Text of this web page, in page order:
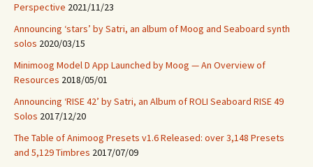
Perspective 2021/11/23
Announcing ‘stars’ by Satri, an album of Moog and Seaboard synth
solos 2020/03/15
Minimoog Model D App Launched by Moog — An Overview of
Resources 2018/05/01
Announcing ‘RISE 42’ by Satri, an Album of ROLI Seaboard RISE 49
Solos 2017/12/20
The Table of Animoog Presets v1.6 Released: over 3,148 Presets
and 5,129 Timbres 2017/07/09